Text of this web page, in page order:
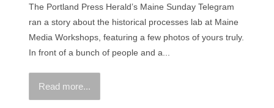
The Portland Press Herald’s Maine Sunday Telegram
ran a story about the historical processes lab at Maine
Media Workshops, featuring a few photos of yours truly.
In front of a bunch of people and a...
Read more...